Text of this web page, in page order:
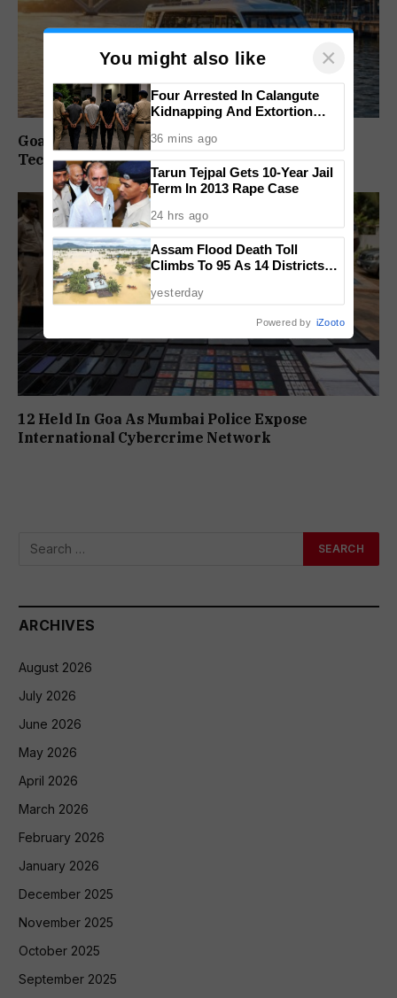
Goa Water Metro Project Enters DPR Stage,
Technical Studies Kick Off
12 Held In Goa As Mumbai Police Expose
International Cybercrime Network
ARCHIVES
August 2026
July 2026
June 2026
May 2026
April 2026
March 2026
February 2026
January 2026
December 2025
November 2025
October 2025
September 2025
You might also like ×
Four Arrested In Calangute
Kidnapping And Extortion
36 mins ago
Tarun Tejpal Gets 10-Year Jail
Term In 2013 Rape Case
24 hrs ago
Assam Flood Death Toll
Climbs To 95 As 14 Districts
yesterday
Powered by iZooto